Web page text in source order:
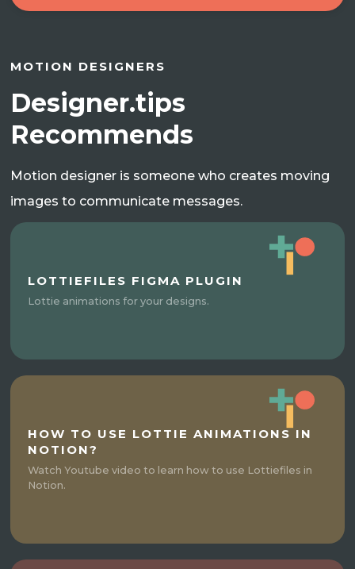
MOTION DESIGNERS
Designer.tips
Recommends
Motion designer is someone who creates moving
images to communicate messages.
LOTTIEFILES FIGMA PLUGIN
Lottie animations for your designs.
HOW TO USE LOTTIE ANIMATIONS IN
NOTION?
Watch Youtube video to learn how to use Lottiefiles in
Notion.